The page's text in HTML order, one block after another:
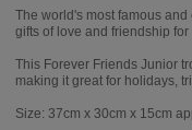
The world's most famous
gifts of love and friendship for
This Forever Friends Junior
making it great for holidays,
Size: 37cm x 30cm x 15cm